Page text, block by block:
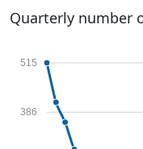
Quarterly number
386
515